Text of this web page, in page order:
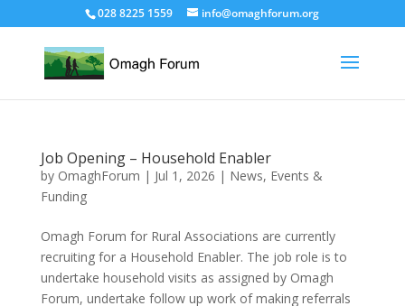
028 8225 1559 info@omaghforum.org
Job Opening – Household Enabler
by OmaghForum | Jul 1, 2026 | News, Events &
Funding
Omagh Forum for Rural Associations are currently
recruiting for a Household Enabler. The job role is to
undertake household visits as assigned by Omagh
Forum, undertake follow up work of making referrals